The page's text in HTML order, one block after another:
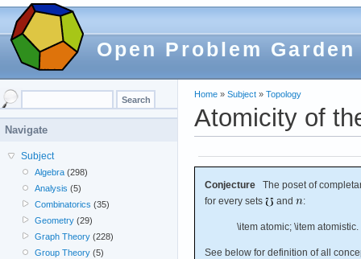
Open Problem Garden
Home » Subject » Topology
Atomicity of
Conjecture The poset of
for every sets
and :
\item atomic; \item atomistic.
See below for definition of all
Navigate
Subject
Algebra (298)
Analysis (5)
Combinatorics (35)
Geometry (29)
Graph Theory (228)
Group Theory (5)